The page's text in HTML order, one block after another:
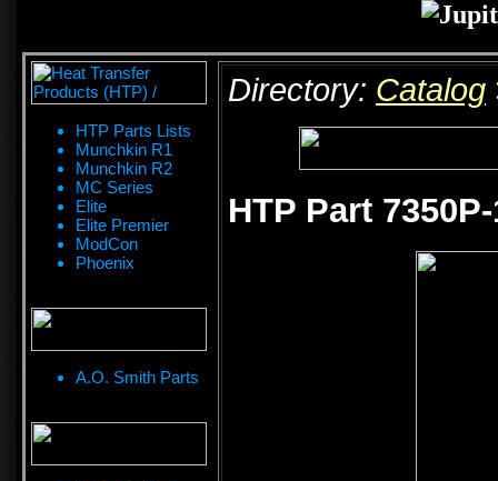
HTP Parts Lists
Munchkin R1
Munchkin R2
MC Series
Elite
Elite Premier
ModCon
Phoenix
A.O. Smith Parts
Directory: Catalog
HTP Part